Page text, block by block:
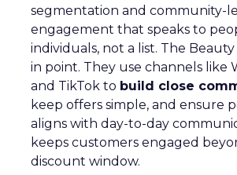
segmentation and community-
engagement that speaks to
individuals, not a list. The Beauty
in point. They use channels like
and TikTok to build close
keep offers simple, and ensure
aligns with day-to-day
keeps customers engaged
discount window.